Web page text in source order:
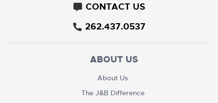
CONTACT US
262.437.0537
ABOUT US
About Us
The J&B Difference